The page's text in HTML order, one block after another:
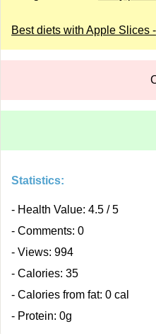
Best diets with Apple Slices -
Statistics:
- Health Value: 4.5 / 5
- Comments: 0
- Views: 994
- Calories: 35
- Calories from fat: 0 cal
- Protein: 0g